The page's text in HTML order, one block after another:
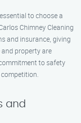
to choose a
Chimney Cleaning
and insurance, giving
property are
to safety
and